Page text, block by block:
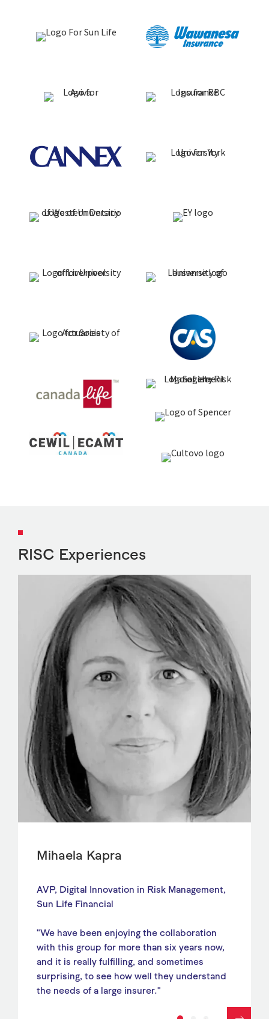
RISC Experiences
Mihaela Kapra
AVP, Digital Innovation in Risk Management,
Sun Life Financial
"We have been enjoying the collaboration
with this group for more than six years now,
and it is really fulfilling, and sometimes
surprising, to see how well they understand
the needs of a large insurer."